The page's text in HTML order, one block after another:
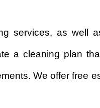
services, as well
a cleaning plan
We offer free